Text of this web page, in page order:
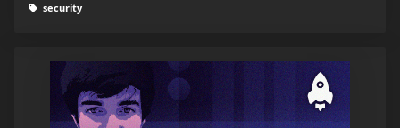
security